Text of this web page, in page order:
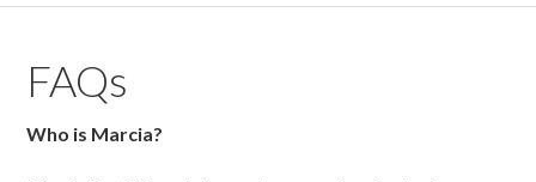
FAQs
Who is Marcia?